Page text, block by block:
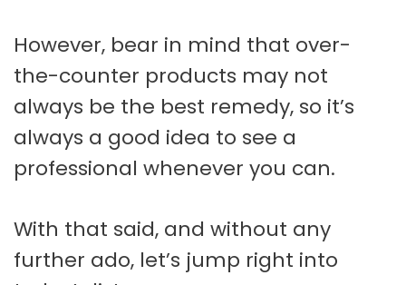
However, bear in mind that over-
the-counter products may not
always be the best remedy, so it’s
always a good idea to see a
professional whenever you can.
With that said, and without any
further ado, let’s jump right into